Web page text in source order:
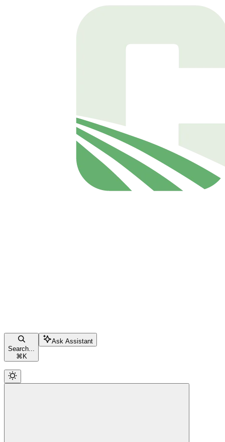
Search...
⌘ K
Ask Assistant